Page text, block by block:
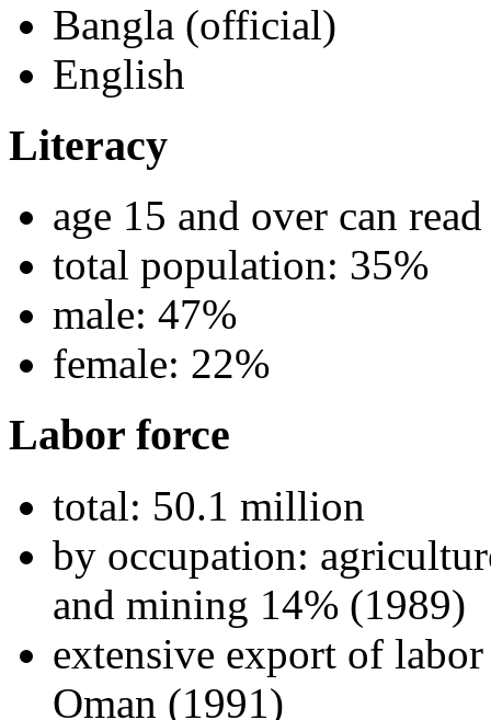
Bangla (official)
English
Literacy
age 15 and over can
total population: 35%
male: 47%
female: 22%
Labor force
total: 50.1 million
by occupation:
and mining 14% (1989)
extensive export of
Oman (1991)